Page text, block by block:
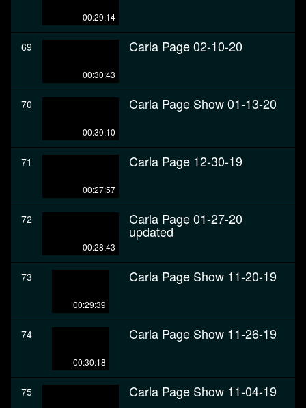
00:29:14
69
00:30:43
Carla Page 02-10-20
70
00:30:10
Carla Page Show 01-13-20
71
00:27:57
Carla Page 12-30-19
72
00:28:43
Carla Page 01-27-20
updated
73
00:29:39
Carla Page Show 11-20-19
74
00:30:18
Carla Page Show 11-26-19
75 Carla Page Show 11-04-19